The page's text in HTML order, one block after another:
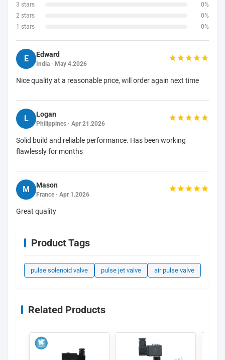
3 stars
0%
2 stars
0%
1 stars
0%
E Edward
India · May 4.2026
Nice quality at a reasonable price, will order again next time
L Logan
Philippines · Apr 21.2026
Solid build and reliable performance. Has been working
flawlessly for months
M Mason
France · Apr 1.2026
Great quality
Product Tags
pulse solenoid valve pulse jet valve air pulse valve
Related Products